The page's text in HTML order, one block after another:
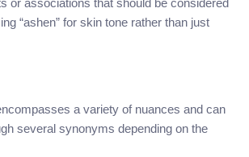
“ashen” for skin tone rather than just
a variety of nuances and can
several synonyms depending on the